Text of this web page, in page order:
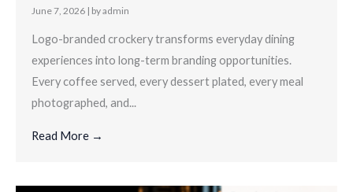
June 7, 2026 | by admin
Logo-branded crockery transforms everyday dining
experiences into long-term branding opportunities.
Every coffee served, every dessert plated, every meal
photographed, and...
Read More →